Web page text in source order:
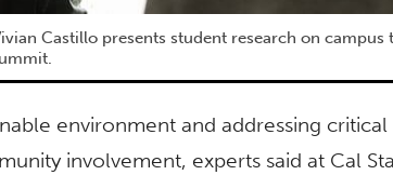
Castillo presents student research on
environment and addressing
involvement, experts said at Cal